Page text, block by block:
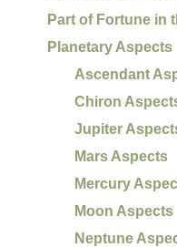
Part of Fortune in
Planetary Aspects
Ascendant
Chiron
Jupiter
Mars Aspects
Mercury
Moon Aspects
Neptune